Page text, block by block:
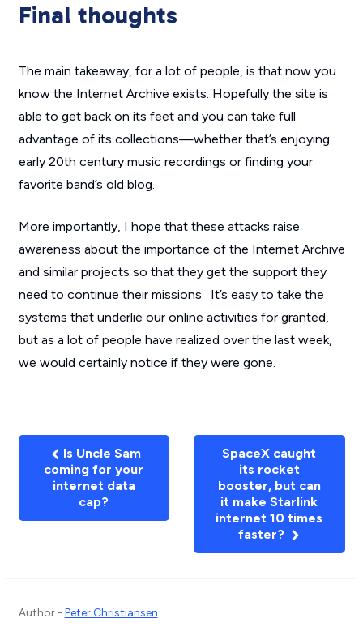
Final thoughts
The main takeaway, for a lot of people, is that now you
know the Internet Archive exists. Hopefully the site is
able to get back on its feet and you can take full
advantage of its collections—whether that’s enjoying
early 20th century music recordings or finding your
favorite band’s old blog.
More importantly, I hope that these attacks raise
awareness about the importance of the Internet Archive
and similar projects so that they get the support they
need to continue their missions. It’s easy to take the
systems that underlie our online activities for granted,
but as a lot of people have realized over the last week,
we would certainly notice if they were gone.
Is Uncle Sam
coming for your
internet data
cap?
SpaceX caught
its rocket
booster, but can
it make Starlink
internet 10 times
faster?
Author - Peter Christiansen